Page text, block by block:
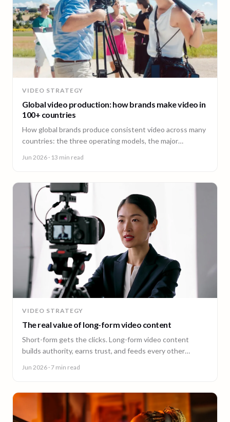
VIDEO STRATEGY
Global video production: how brands make video in
100+ countries
How global brands produce consistent video across many
countries: the three operating models, the major
Jun 2026 · 13 min read
VIDEO STRATEGY
The real value of long-form video content
Short-form gets the clicks. Long-form video content
builds authority, earns trust, and feeds every other
Jun 2026 · 7 min read